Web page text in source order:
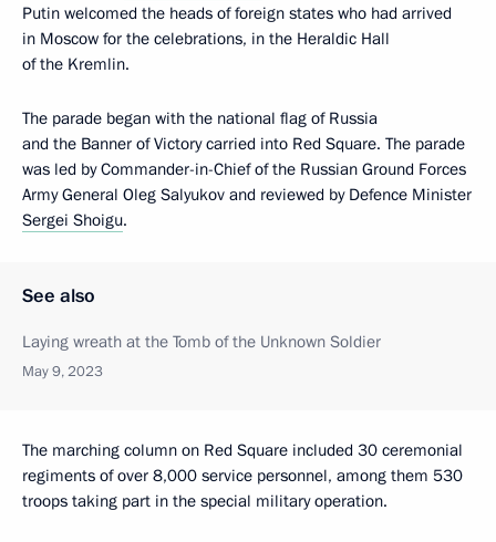
Putin welcomed the heads of foreign states who had arrived
in Moscow for the celebrations, in the Heraldic Hall
of the Kremlin.
The parade began with the national flag of Russia
and the Banner of Victory carried into Red Square. The parade
was led by Commander-in-Chief of the Russian Ground Forces
Army General Oleg Salyukov and reviewed by Defence Minister
Sergei Shoigu.
See also
Laying wreath at the Tomb of the Unknown Soldier
May 9, 2023
The marching column on Red Square included 30 ceremonial
regiments of over 8,000 service personnel, among them 530
troops taking part in the special military operation.